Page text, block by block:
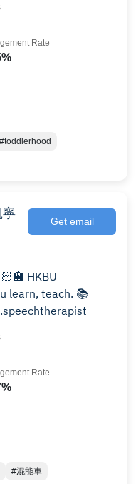
Rate
#toddlerhood
Get email
learn, teach. 📚
Rate
#混能車